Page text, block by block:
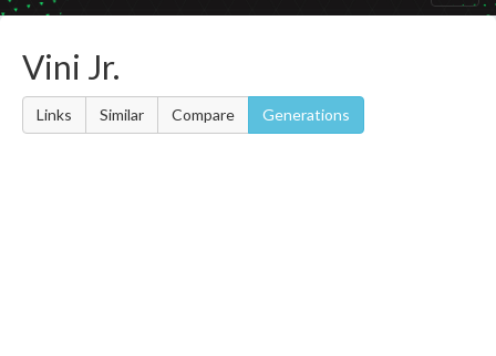
Vini Jr.
Links Similar Compare Generations